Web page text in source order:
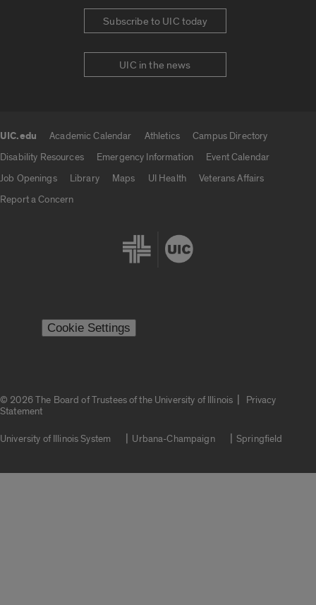
Subscribe to UIC today
UIC in the news
UIC.edu Academic Calendar Athletics
Campus Directory
Disability Resources
Emergency Information
Event Calendar
Job Openings
Library Maps UI Health
Veterans Affairs
Report a Concern
Cookie Settings
© 2026 The Board of Trustees of the University of Illinois |
Privacy
Statement
University of Illinois System Urbana-Champaign Springfield